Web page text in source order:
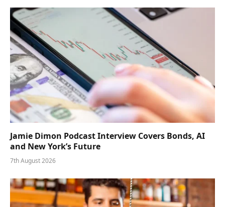
Jamie Dimon Podcast Interview Covers Bonds, AI
and New York’s Future
7th August 2026